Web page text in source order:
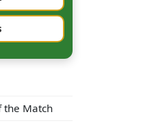
Match